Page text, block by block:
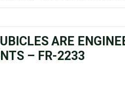
ARE
– FR-2233